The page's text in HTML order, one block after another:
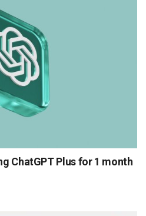
ChatGPT Plus for 1 month